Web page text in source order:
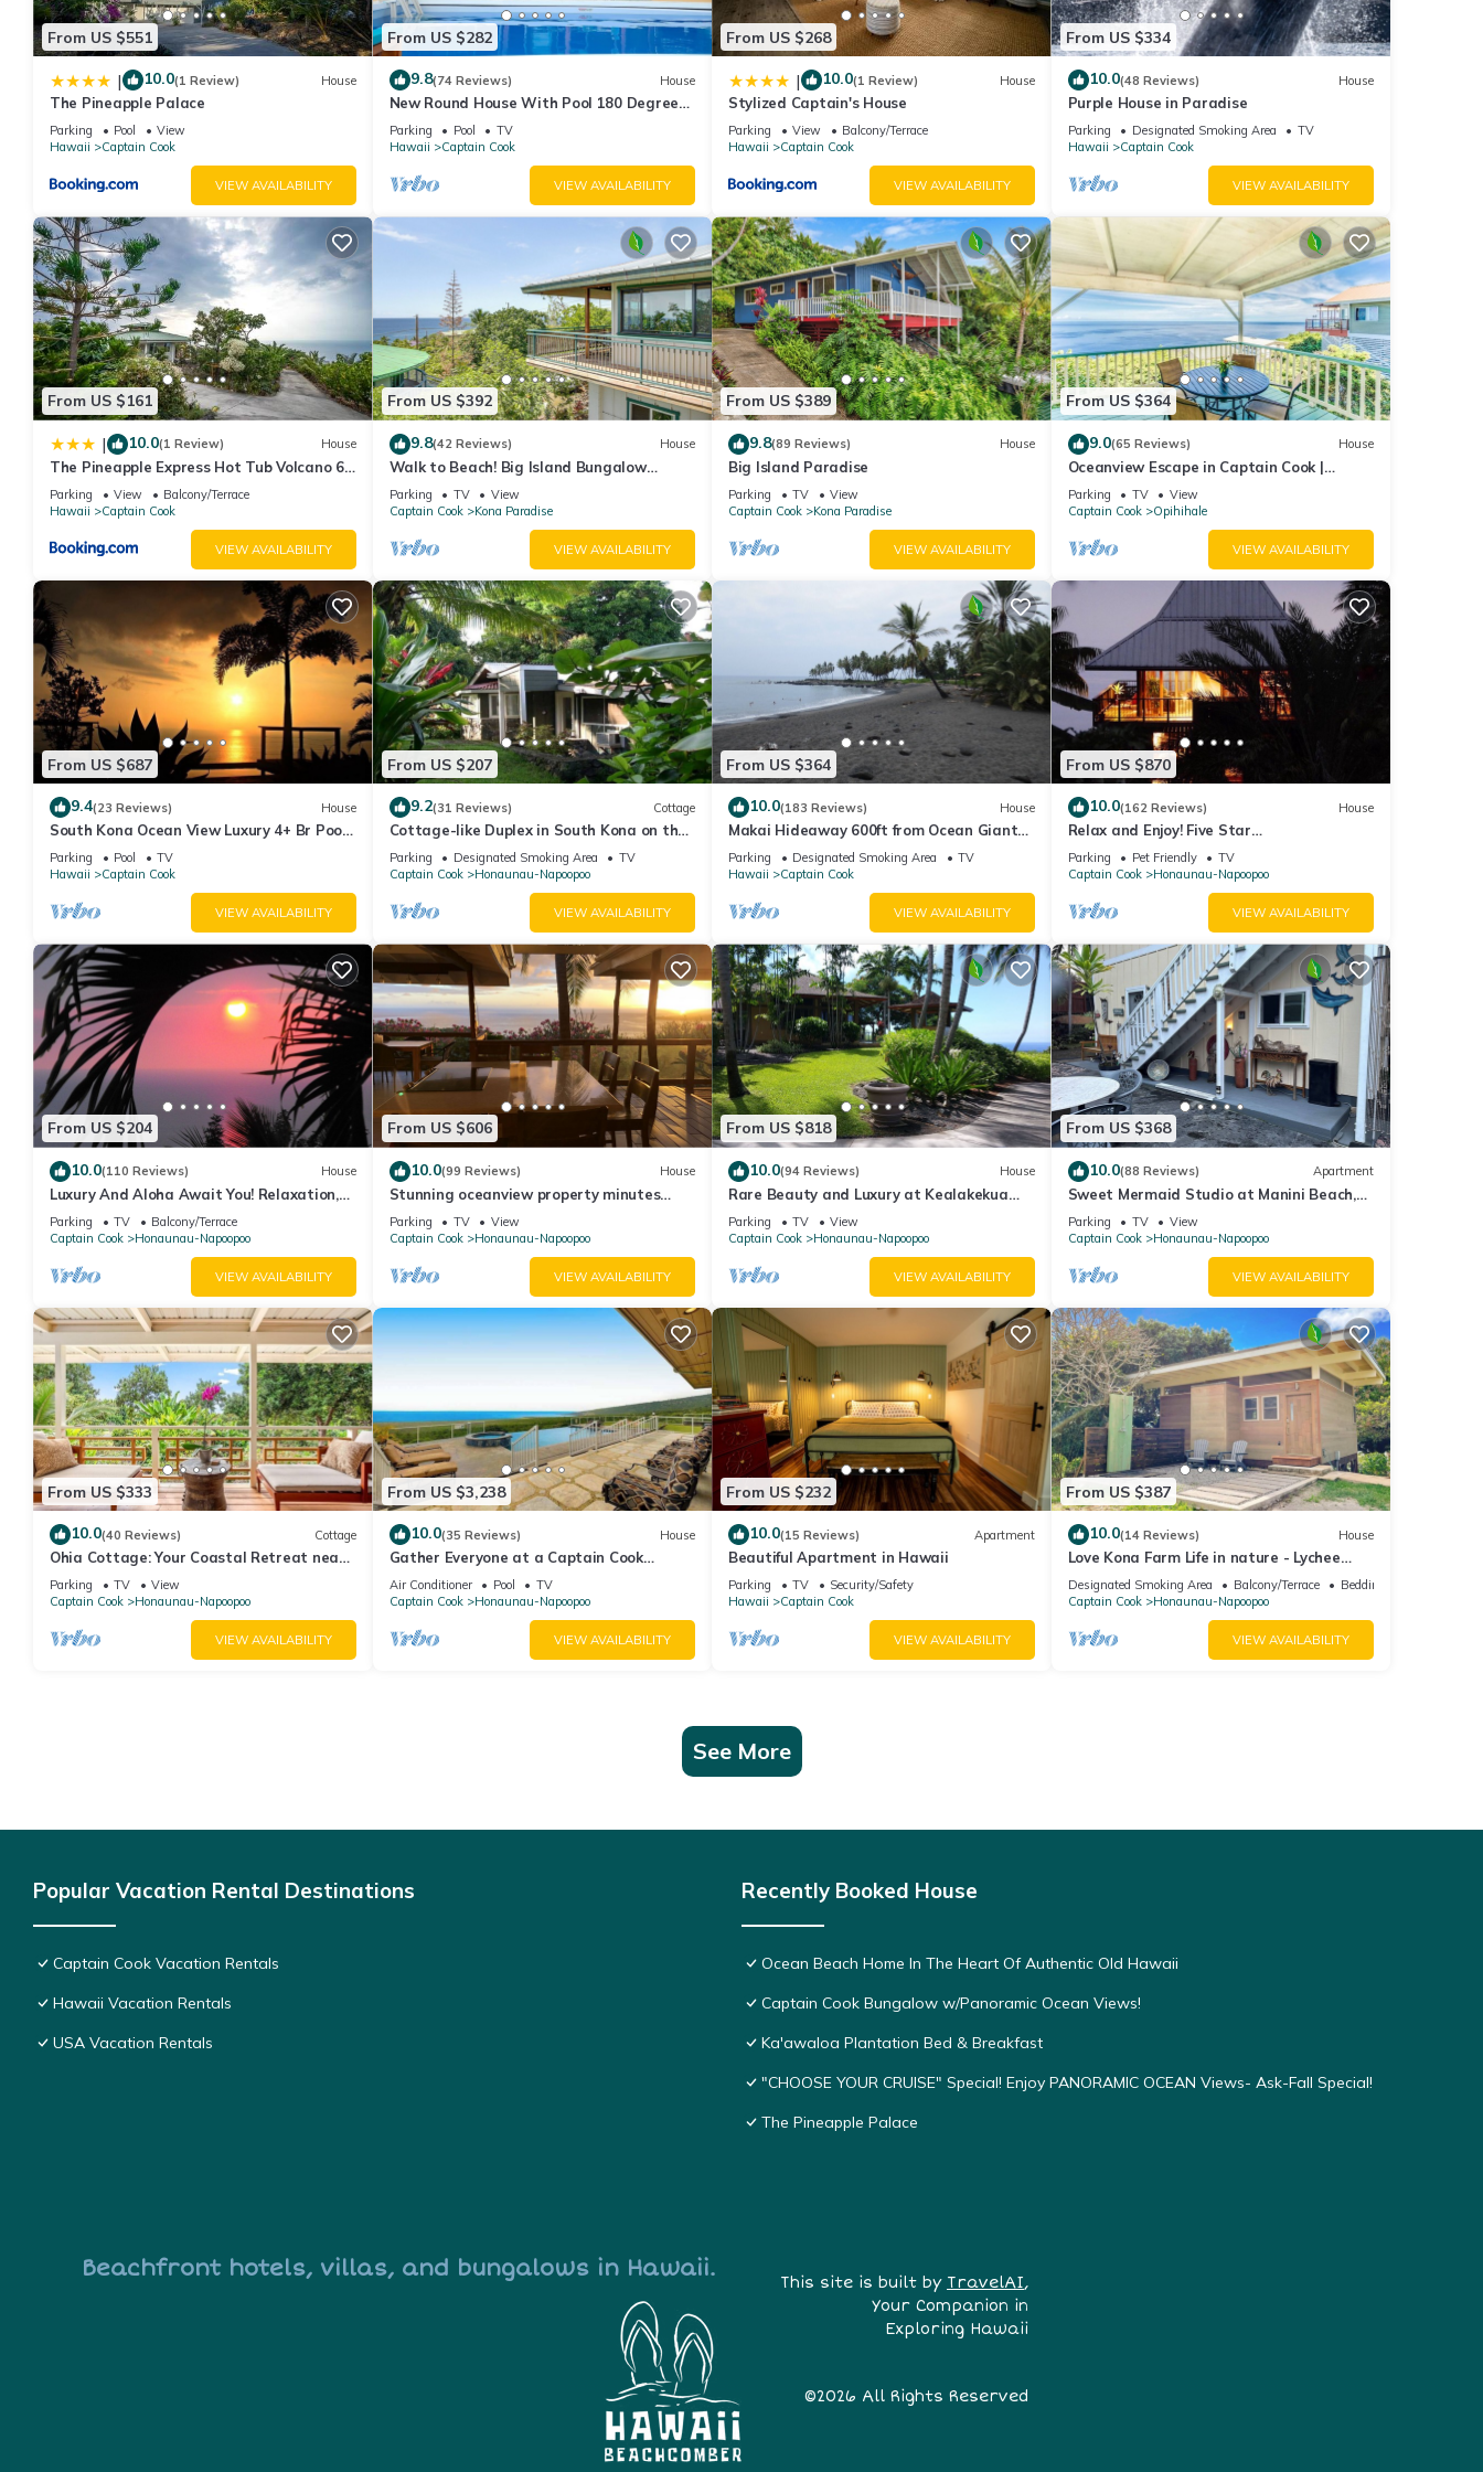
From US $551
| 10.0(1 Review) House
The Pineapple Palace
Parking Pool
View
Hawaii
Captain Cook
VIEW AVAILABILITY
From US $282
9.8(74 Reviews) House
New Round House With Pool 180 Degree
Ocean View 13% discount for 7 nights
Parking Pool
TV
Hawaii
Captain Cook
VIEW AVAILABILITY
From US $268
| 10.0(1 Review) House
Stylized Captain's House
Parking View
Balcony/Terrace
Hawaii
Captain Cook
VIEW AVAILABILITY
From US $334
10.0(48 Reviews) House
Purple House in Paradise
Parking Designated Smoking Area
TV
Hawaii
Captain Cook
VIEW AVAILABILITY
From US $161
| 10.0(1 Review) House
The Pineapple Express Hot Tub Volcano 65
Mi Away
Parking View
Balcony/Terrace
Hawaii
Captain Cook
VIEW AVAILABILITY
From US $392
9.8(42 Reviews) House
Walk to Beach! Big Island Bungalow
w/Ocean View
Parking TV
View
Captain Cook
Kona Paradise
VIEW AVAILABILITY
From US $389
9.8(89 Reviews) House
Big Island Paradise
Parking TV
View
Captain Cook
Kona Paradise
VIEW AVAILABILITY
From US $364
9.0(65 Reviews) House
Oceanview Escape in Captain Cook |
Peaceful Island Retreat
Parking TV
View
Captain Cook
Opihihale
VIEW AVAILABILITY
From US $687
9.4(23 Reviews) House
South Kona Ocean View Luxury 4+ Br Pool,
Sleeps 10
Parking Pool
TV
Hawaii
Captain Cook
VIEW AVAILABILITY
From US $207
9.2(31 Reviews) Cottage
Cottage-like Duplex in South Kona on the
Big Island. Sleeps two adult guests
Parking Designated Smoking Area
TV
Captain Cook
Honaunau-Napoopoo
VIEW AVAILABILITY
From US $364
10.0(183 Reviews) House
Makai Hideaway 600ft from Ocean Giant
Deck Gameroom/10 day special in Fall
Parking Designated Smoking Area
TV
Hawaii
Captain Cook
VIEW AVAILABILITY
From US $870
10.0(162 Reviews) House
Relax and Enjoy! Five Star
Accommodations at Affordable Rates!
Parking Pet Friendly
TV
Captain Cook
Honaunau-Napoopoo
VIEW AVAILABILITY
From US $204
10.0(110 Reviews) House
Luxury And Aloha Await You! Relaxation,
Great Snorkeling, Large Unit
Parking TV
Balcony/Terrace
Captain Cook
Honaunau-Napoopoo
VIEW AVAILABILITY
From US $606
10.0(99 Reviews) House
Stunning oceanview property minutes
from dolphins
Parking TV
View
Captain Cook
Honaunau-Napoopoo
VIEW AVAILABILITY
From US $818
10.0(94 Reviews) House
Rare Beauty and Luxury at Kealakekua
Bay
Parking TV
View
Captain Cook
Honaunau-Napoopoo
VIEW AVAILABILITY
From US $368
10.0(88 Reviews) Apartment
Sweet Mermaid Studio at Manini Beach,
Kealakekua Bay
Parking TV
View
Captain Cook
Honaunau-Napoopoo
VIEW AVAILABILITY
From US $333
10.0(40 Reviews) Cottage
Ohia Cottage: Your Coastal Retreat near
Napoopoo Beach
Parking TV
View
Captain Cook
Honaunau-Napoopoo
VIEW AVAILABILITY
From US $3,238
10.0(35 Reviews) House
Gather Everyone at a Captain Cook
Infinity Pool
Air Conditioner Pool
TV
Captain Cook
Honaunau-Napoopoo
VIEW AVAILABILITY
From US $232
10.0(15 Reviews) Apartment
Beautiful Apartment in Hawaii
Parking TV
Security/Safety
Hawaii
Captain Cook
VIEW AVAILABILITY
From US $387
10.0(14 Reviews) House
Love Kona Farm Life in nature - Lychee
Hale
Designated Smoking Area Balcony/Terrace
Bedding/Linens
Captain Cook
Honaunau-Napoopoo
VIEW AVAILABILITY
See More
Popular Vacation Rental Destinations
Captain Cook Vacation Rentals
Hawaii Vacation Rentals
USA Vacation Rentals
Recently Booked House
Ocean Beach Home In The Heart Of Authentic Old Hawaii
Captain Cook Bungalow w/Panoramic Ocean Views!
Ka'awaloa Plantation Bed & Breakfast
"CHOOSE YOUR CRUISE" Special! Enjoy PANORAMIC OCEAN Views- Ask-Fall Special!
The Pineapple Palace
Beachfront hotels, villas, and bungalows in Hawaii.
This site is built by TravelAI,
Your Companion in
Exploring Hawaii
©2026 All Rights Reserved